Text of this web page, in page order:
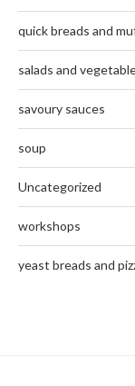
quick breads and
salads and
savoury sauces
soup
Uncategorized
workshops
yeast breads and